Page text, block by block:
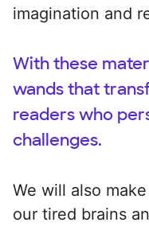
imagination and
With these
wands that
readers who
challenges.
We will also
our tired brains